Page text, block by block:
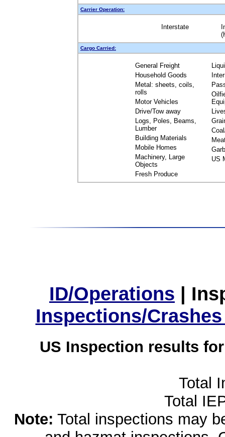
Carrier Operation:
Interstate
Cargo Carried:
General Freight
Household Goods
Metal: sheets, coils,
rolls
Motor Vehicles
Drive/Tow away
Logs, Poles, Beams,
Lumber
Building Materials
Mobile Homes
Machinery, Large
Objects
Fresh Produce
US
ID/Operations |
Inspections/
US Inspection results
Total
Total
Note: Total inspections may